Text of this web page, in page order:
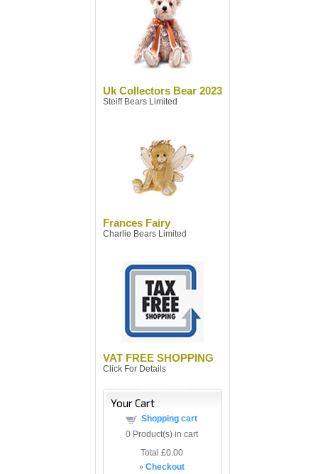
Uk Collectors Bear 2023
Steiff Bears Limited
Frances Fairy
Charlie Bears Limited
VAT FREE SHOPPING
Click For Details
Your Cart
Shopping cart
0Product(s) in cart
Total £0.00
» Checkout